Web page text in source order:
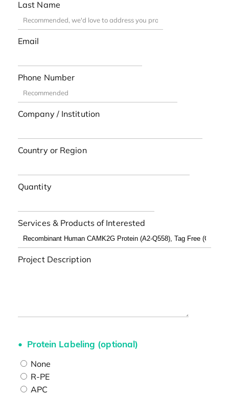
Last Name
Email
Phone Number
Company / Institution
Country or Region
Quantity
Services & Products of Interested
Project Description
Protein Labeling (optional)
None
R-PE
APC